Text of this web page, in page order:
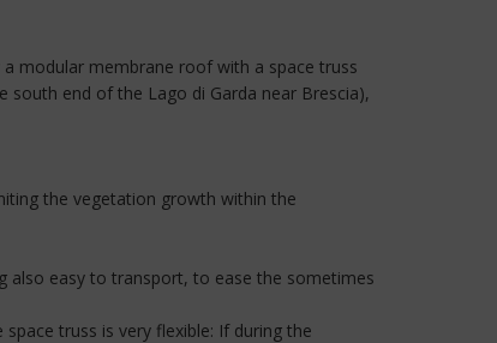
modular membrane roof with a space truss
south end of the Lago di Garda near Brescia),
the vegetation growth within the
also easy to transport, to ease the sometimes
truss is very flexible: If during the